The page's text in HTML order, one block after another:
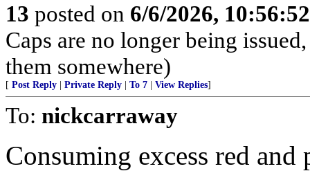
13 posted on 6/6/2026,
Caps are no longer being
them somewhere)
[ Post Reply Private Reply To 7 View Replies]
To: nickcarraway
Consuming excess red and